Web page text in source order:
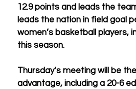
12.9 points and leads the
leads the nation in field goal
women’s basketball players,
this season.
Thursday’s meeting will be
advantage, including a 20-6